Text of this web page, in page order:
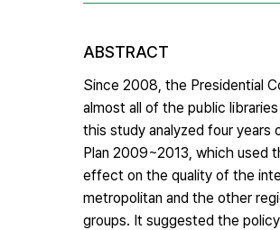
ABSTRACT
Since 2008, the Presidential
almost all of the public
this study analyzed four
Plan 2009~2013, which used
effect on the quality of the
metropolitan and the other
groups. It suggested the